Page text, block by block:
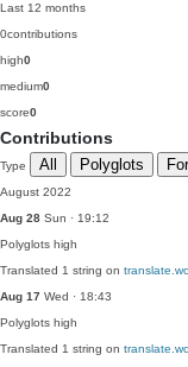
Last 12 months
0contributions
high0
medium0
score0
Contributions
Type All Polyglots
August 2022
Aug 28 Sun · 19:12
Polyglots high
Translated 1 string on
Aug 17 Wed · 18:43
Polyglots high
Translated 1 string on